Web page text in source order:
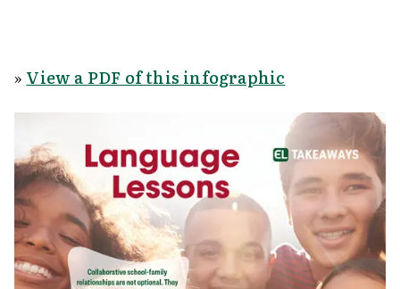
» View a PDF of this infographic